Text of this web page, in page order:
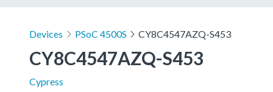
Devices PSoC 4500S CY8C4547AZQ-S453
CY8C4547AZQ-S453
Cypress